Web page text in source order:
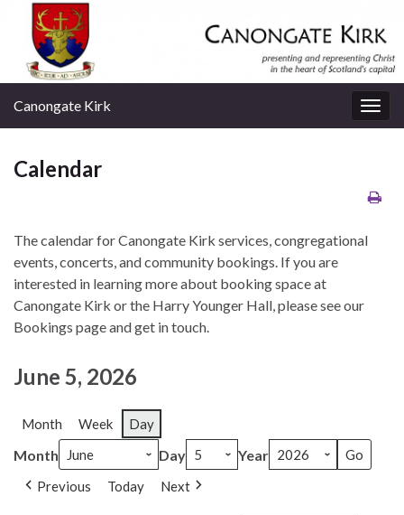
Canongate Kirk
Calendar
The calendar for Canongate Kirk services, congregational
events, concerts, and community bookings. If you are
interested in learning more about booking space at
Canongate Kirk or the Harry Younger Hall, please see our
Bookings page and get in touch.
June 5, 2026
Month Week Day
Month Day Year
Previous Today Next